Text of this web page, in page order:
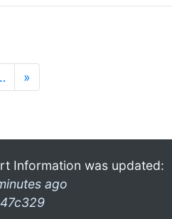
»
Information was updated:
ago